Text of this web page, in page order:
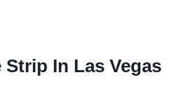
In Las Vegas